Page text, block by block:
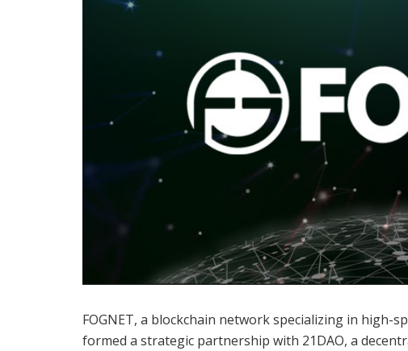
FOGNET, a blockchain network specializing in
formed a strategic partnership with 21DAO, a